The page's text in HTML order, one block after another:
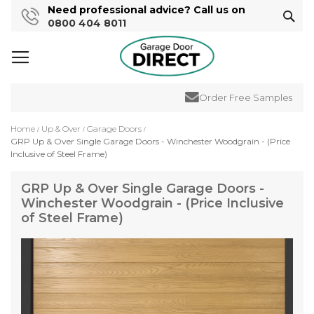
Need professional advice? Call us on
0800 404 8011
Order Free Samples
Home Up & Over
Garage Doors
GRP Up & Over Single Garage Doors - Winchester Woodgrain - (Price
Inclusive of Steel Frame)
GRP Up & Over Single Garage Doors -
Winchester Woodgrain - (Price Inclusive
of Steel Frame)
images